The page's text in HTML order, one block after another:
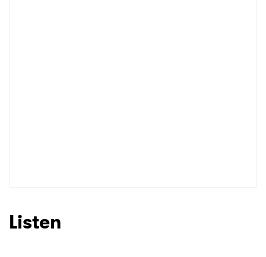
Listen